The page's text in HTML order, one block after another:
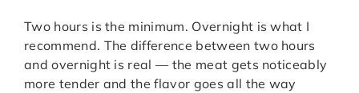
Two hours is the minimum. Overnight is what I
recommend. The difference between two hours
and overnight is real — the meat gets noticeably
more tender and the flavor goes all the way